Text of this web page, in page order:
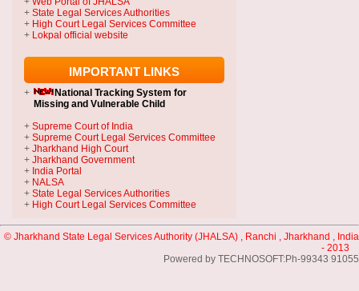
+ State Legal Services Authorities
+ High Court Legal Services Committee
+ Lokpal official website
IMPORTANT LINKS
+ National Tracking System for
Missing and Vulnerable Child
+ Supreme Court of India
+ Supreme Court Legal Services Committee
+ Jharkhand High Court
+ Jharkhand Government
+ India Portal
+ NALSA
+ State Legal Services Authorities
+ High Court Legal Services Committee
© Jharkhand State Legal Services Authority (JHALSA) , Ranchi , Jharkhand , India
- 2013
Powered by TECHNOSOFT:Ph-99343 91055